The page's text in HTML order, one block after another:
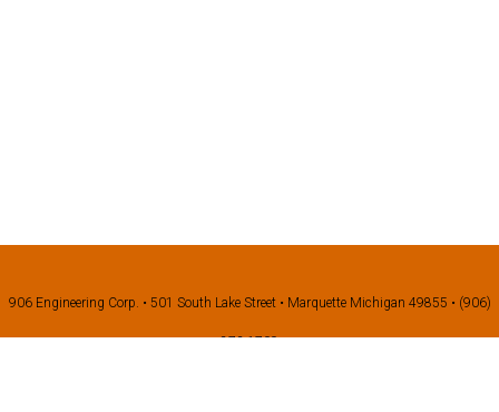
906 Engineering Corp. • 501 South Lake Street • Marquette Michigan 49855 • (906)
273-1709